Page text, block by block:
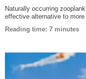
Naturally occurring
effective alternative to
Reading time: 7 minutes